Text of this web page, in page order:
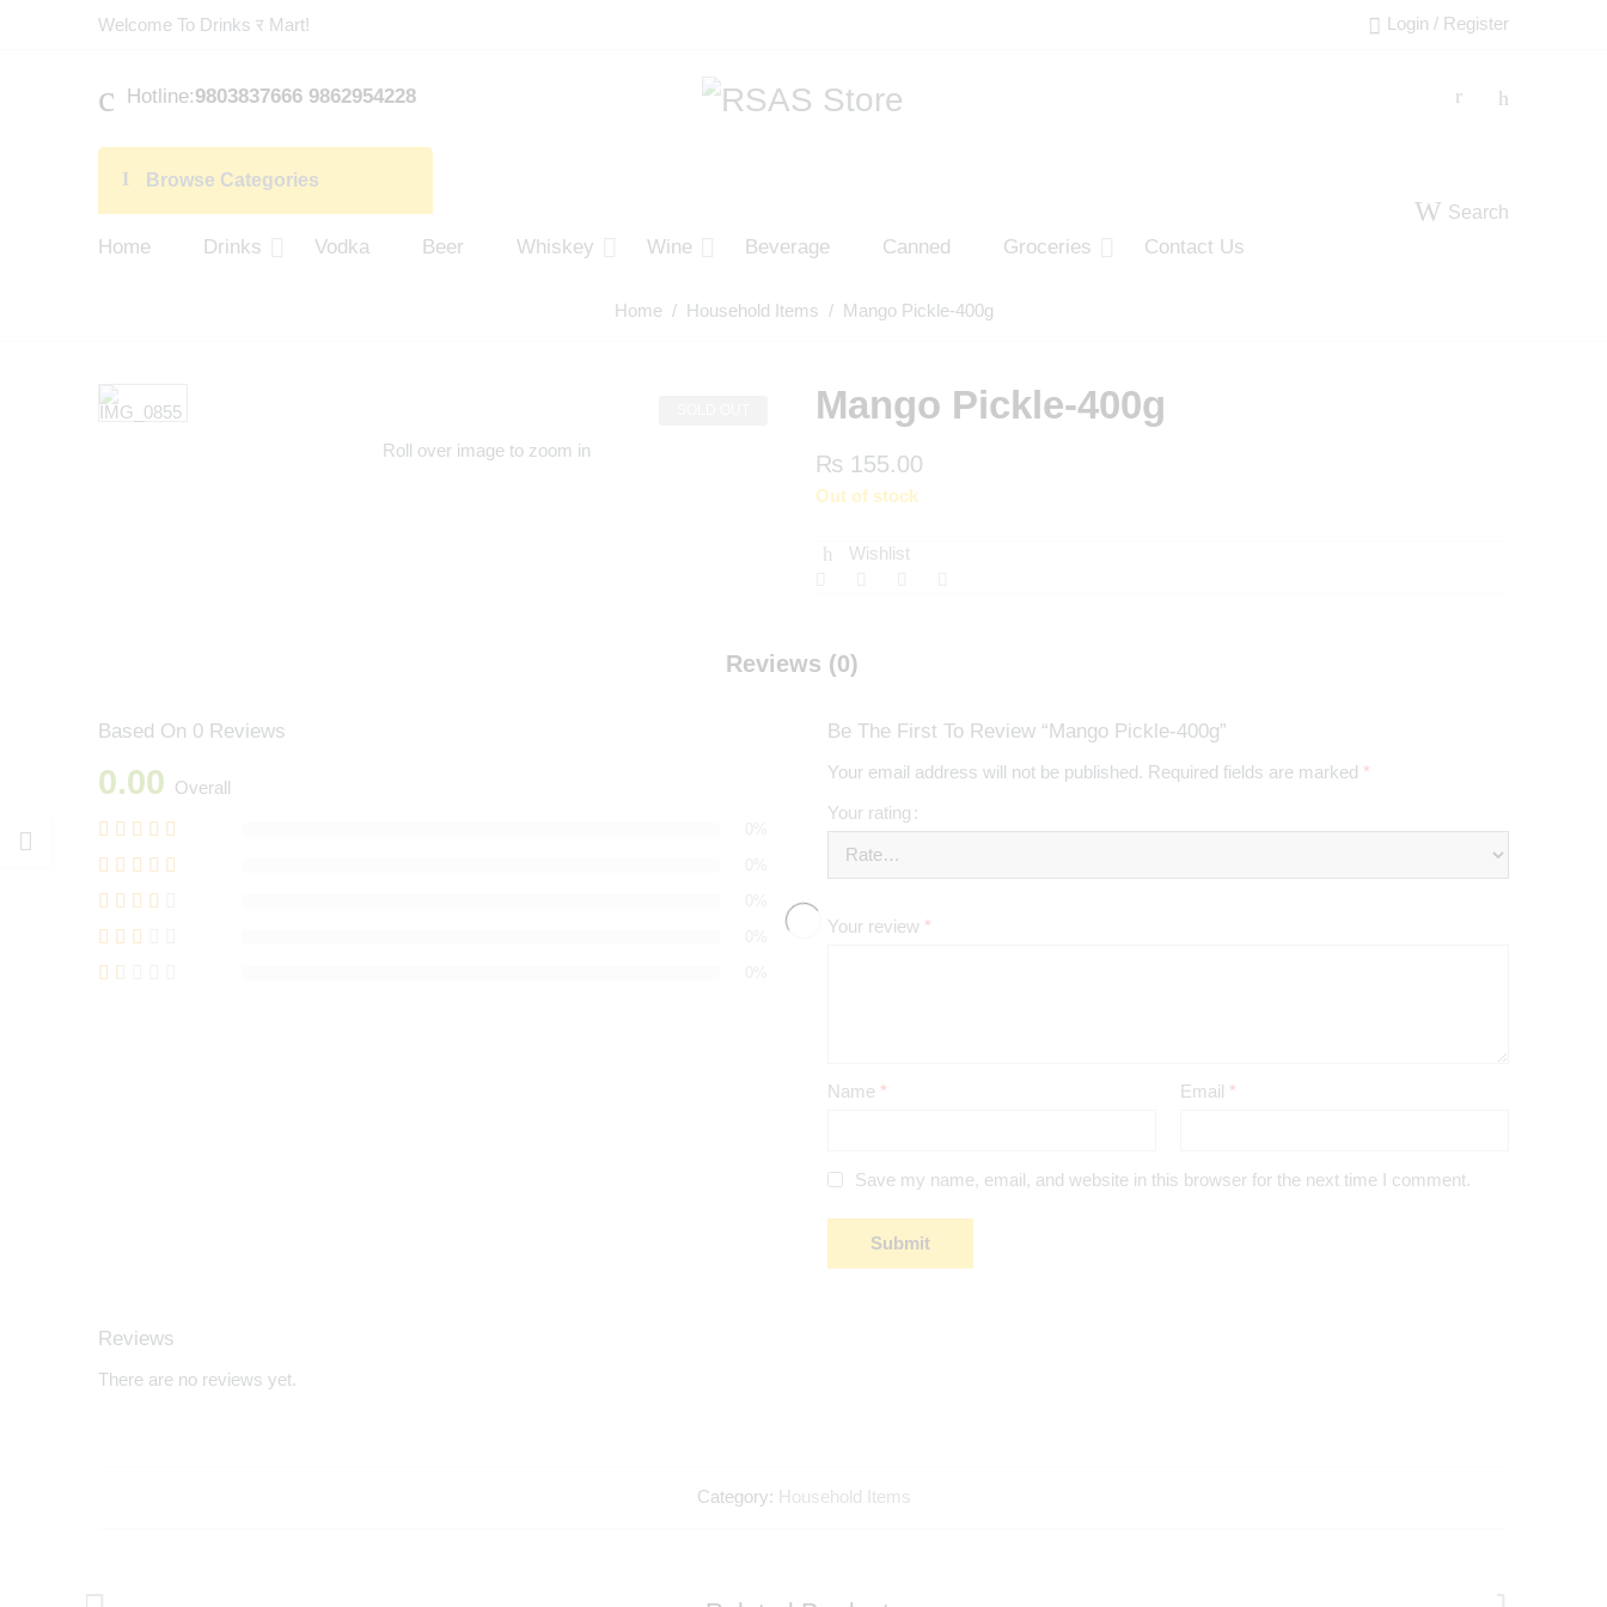
Welcome To Drinks र Mart! Login / Register
Hotline:9803837666 9862954228
Browse Categories
Home Drinks Vodka Beer Whiskey Wine Beverage Canned Groceries Contact Us
Search
Home/ Household Items / Mango Pickle-400g
Roll over image to zoom in
Mango Pickle-400g
₨ 155.00
Out of stock
Wishlist
Reviews (0)
Based On 0 Reviews
0.00 Overall
Be The First To Review “Mango Pickle-400g”
Your email address will not be published. Required fields are marked *
Your rating
Your review *
Name * Email *
Save my name, email, and website in this browser for the next time I comment.
Reviews
There are no reviews yet.
Category: Household Items